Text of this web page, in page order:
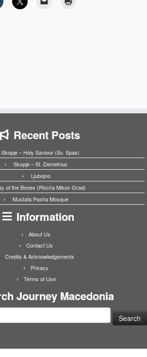
Recent Posts
Skopje – Holy Saviour (Sv. Spas)
Skopje – St. Demetrius
Ljubojno
of the Bones (Plocha Mikov Grad)
Mustafa Pasha Mosque
Information
About Us
Contact Us
Credits & Acknowledgements
Privacy
Terms of Use
Journey Macedonia